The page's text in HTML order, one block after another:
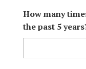
How many
the past 5